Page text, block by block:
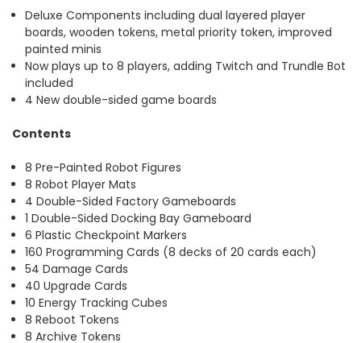
Deluxe Components including dual layered player
boards, wooden tokens, metal priority token, improved
painted minis
Now plays up to 8 players, adding Twitch and Trundle Bot
included
4 New double-sided game boards
Contents
8 Pre-Painted Robot Figures
8 Robot Player Mats
4 Double-Sided Factory Gameboards
1 Double-Sided Docking Bay Gameboard
6 Plastic Checkpoint Markers
160 Programming Cards (8 decks of 20 cards each)
54 Damage Cards
40 Upgrade Cards
10 Energy Tracking Cubes
8 Reboot Tokens
8 Archive Tokens